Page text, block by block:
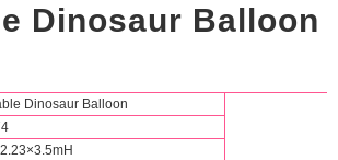
Dinosaur Balloon
Dinosaur Balloon